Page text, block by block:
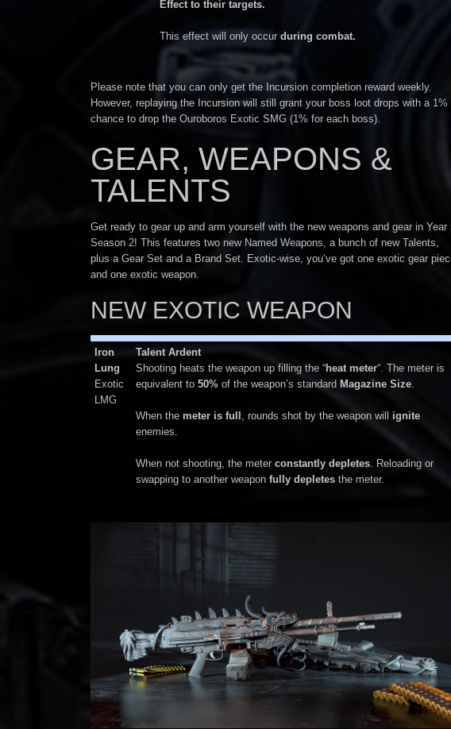
Effect to their targets.
This effect will only occur during combat.
Please note that you can only get the Incursion completion reward weekly.
However, replaying the Incursion will still grant your boss loot drops with a 1%
chance to drop the Ouroboros Exotic SMG (1% for each boss).
GEAR, WEAPONS &
TALENTS
Get ready to gear up and arm yourself with the new weapons and gear in Year
Season 2! This features two new Named Weapons, a bunch of new Talents,
plus a Gear Set and a Brand Set. Exotic-wise, you’ve got one exotic gear
and one exotic weapon.
NEW EXOTIC WEAPON
Iron
Lung
Exotic
LMG
Talent Ardent
Shooting heats the weapon up filling the “heat meter“. The meter is
equivalent to 50% of the weapon’s standard Magazine Size.
When the meter is full , rounds shot by the weapon will ignite
enemies.
When not shooting, the meter constantly depletes. Reloading or
swapping to another weapon fully depletes the meter.